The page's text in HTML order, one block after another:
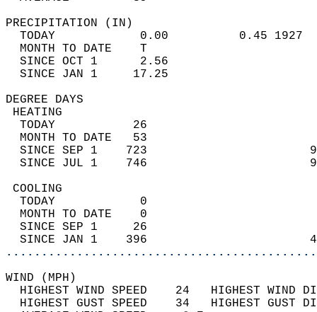
TODAY            0.00          0.45
MONTH TO DATE    T
SINCE OCT 1      2.56
SINCE JAN 1     17.25
DEGREE
TODAY           26
MONTH TO DATE   53
SINCE SEP 1    723
SINCE JUL 1    746
TODAY            0
MONTH TO DATE    0
SINCE SEP 1     26
SINCE JAN 1    396
WIND
HIGHEST WIND SPEED    24   HIGHEST
HIGHEST GUST SPEED    34   HIGHEST